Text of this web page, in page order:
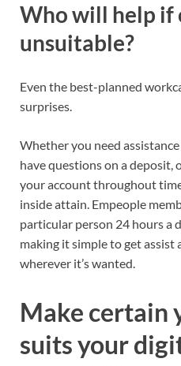
Who will help if
unsuitable?
Even the best-planned
surprises.
Whether you need
have questions on a deposit,
your account throughout
inside attain. Empeople
particular person 24 hours a
making it simple to get assist
wherever it’s wanted.
Make certain
suits your